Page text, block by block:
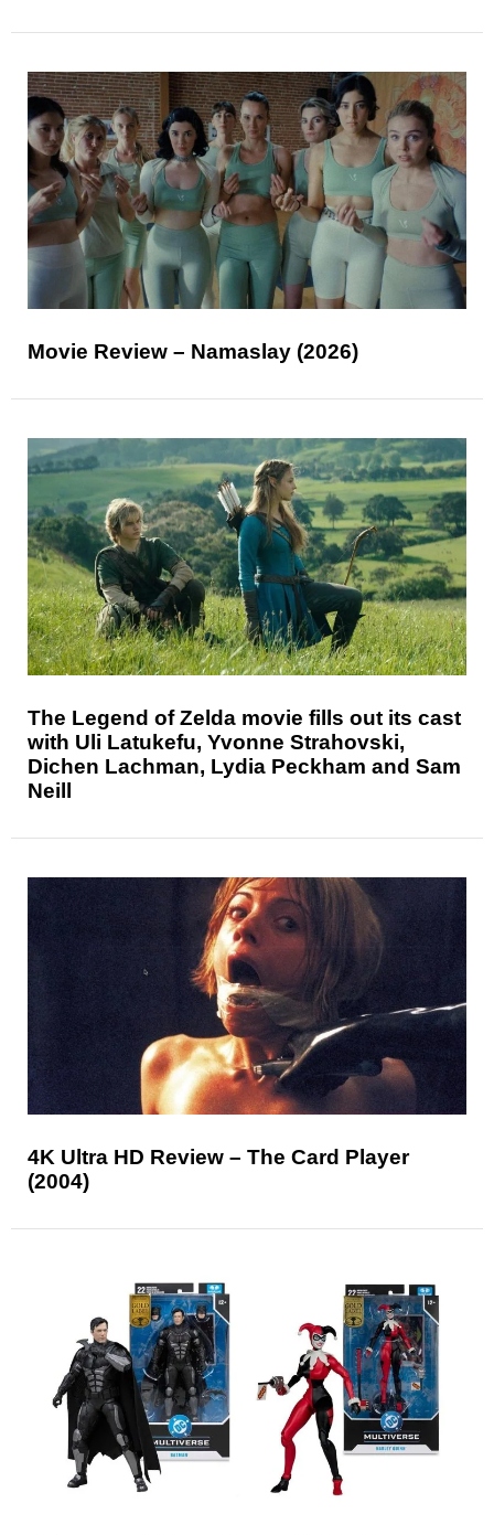
Movie Review – Namaslay (2026)
The Legend of Zelda movie fills out its cast
with Uli Latukefu, Yvonne Strahovski,
Dichen Lachman, Lydia Peckham and Sam
Neill
4K Ultra HD Review – The Card Player
(2004)